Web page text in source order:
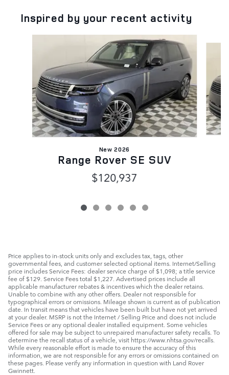
Inspired by your recent activity
New 2026
Range Rover SE SUV
$120,937
Price applies to in-stock units only and excludes tax, tags, other
governmental fees, and customer selected optional items. Internet/Selling
price includes Service Fees: dealer service charge of $1,098; a title service
fee of $129. Service Fees total $1,227. Advertised prices include all
applicable manufacturer rebates & incentives which the dealer retains.
Unable to combine with any other offers. Dealer not responsible for
typographical errors or omissions. Mileage shown is current as of publication
date. In transit means that vehicles have been built but have not yet arrived
at your dealer. MSRP is not the Internet / Selling Price and does not include
Service Fees or any optional dealer installed equipment. Some vehicles
offered for sale may be subject to unrepaired manufacturer safety recalls. To
determine the recall status of a vehicle, visit https://www.nhtsa.gov/recalls.
While every reasonable effort is made to ensure the accuracy of this
information, we are not responsible for any errors or omissions contained on
these pages. Please verify any information in question with Land Rover
Gwinnett.